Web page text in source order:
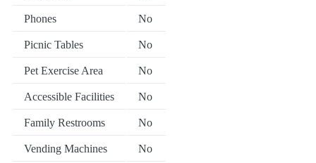
Phones No
Picnic Tables No
Pet Exercise Area No
Accessible Facilities No
Family Restrooms No
Vending Machines No